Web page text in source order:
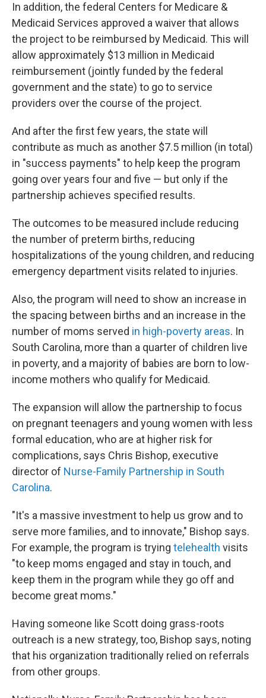
In addition, the federal Centers for Medicare &
Medicaid Services approved a waiver that allows
the project to be reimbursed by Medicaid. This will
allow approximately $13 million in Medicaid
reimbursement (jointly funded by the federal
government and the state) to go to service
providers over the course of the project.
And after the first few years, the state will
contribute as much as another $7.5 million (in total)
in "success payments" to help keep the program
going over years four and five — but only if the
partnership achieves specified results.
The outcomes to be measured include reducing
the number of preterm births, reducing
hospitalizations of the young children, and reducing
emergency department visits related to injuries.
Also, the program will need to show an increase in
the spacing between births and an increase in the
number of moms served in high-poverty areas. In
South Carolina, more than a quarter of children live
in poverty, and a majority of babies are born to low-
income mothers who qualify for Medicaid.
The expansion will allow the partnership to focus
on pregnant teenagers and young women with less
formal education, who are at higher risk for
complications, says Chris Bishop, executive
director of Nurse-Family Partnership in South
Carolina.
"It's a massive investment to help us grow and to
serve more families, and to innovate," Bishop says.
For example, the program is trying telehealth visits
"to keep moms engaged and stay in touch, and
keep them in the program while they go off and
become great moms."
Having someone like Scott doing grass-roots
outreach is a new strategy, too, Bishop says, noting
that his organization traditionally relied on referrals
from other groups.